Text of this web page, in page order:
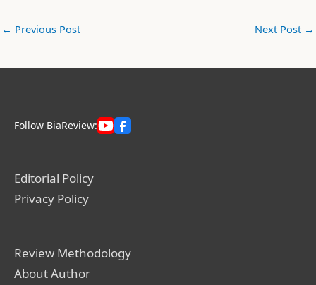
← Previous Post Next Post →
Follow BiaReview:
Editorial Policy
Privacy Policy
Review Methodology
About Author